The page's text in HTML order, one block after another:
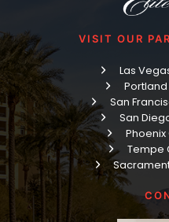
VISIT OUR
Las
San
San
Tempe